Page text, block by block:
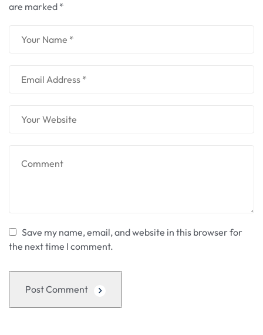
are marked *
Save my name, email, and website in this browser for
the next time I comment.
Post Comment